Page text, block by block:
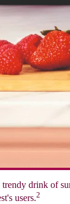
drink of
users.2